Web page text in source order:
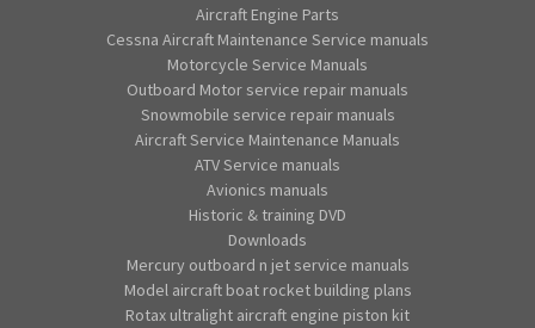
Aircraft Engine Parts
Cessna Aircraft Maintenance Service manuals
Motorcycle Service Manuals
Outboard Motor service repair manuals
Snowmobile service repair manuals
Aircraft Service Maintenance Manuals
ATV Service manuals
Avionics manuals
Historic & training DVD
Downloads
Mercury outboard n jet service manuals
Model aircraft boat rocket building plans
Rotax ultralight aircraft engine piston kit